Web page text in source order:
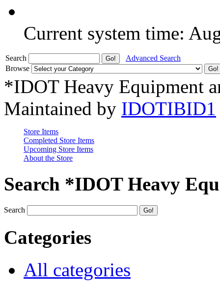
Current system time:
Search
Advanced Search
Browse
*IDOT Heavy Equipment
Maintained by IDOTIBID1
Store Items
Completed Store Items
Upcoming Store Items
About the Store
Search *IDOT Heavy
Search
Categories
All categories